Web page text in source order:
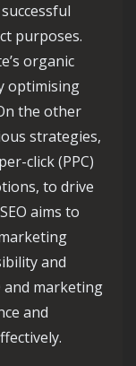
purposes.
organic
optimising
the other
strategies,
click (PPC)
to drive
aims to
and
and marketing
and